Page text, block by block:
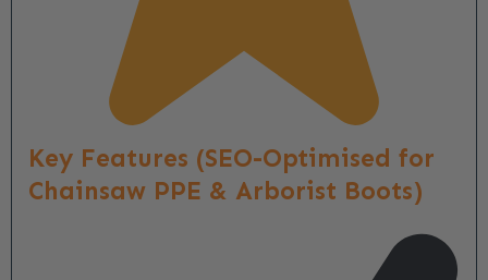
Key Features (SEO-Optimised for
Chainsaw PPE & Arborist Boots)